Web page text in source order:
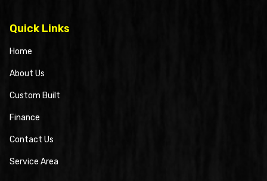
Quick Links
Home
About Us
Custom Built
Finance
Contact Us
Service Area